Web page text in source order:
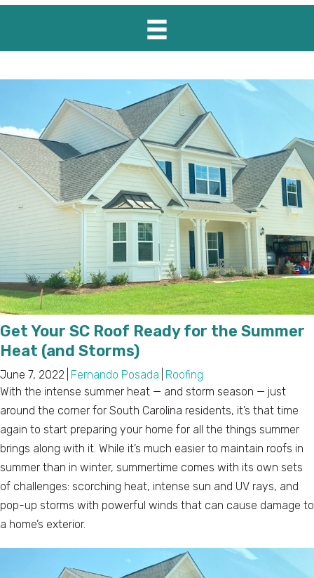
Get Your SC Roof Ready for the Summer
Heat (and Storms)
June 7, 2022 Fernando Posada
Roofing
With the intense summer heat — and storm season — just
around the corner for South Carolina residents, it’s that time
again to start preparing your home for all the things summer
brings along with it. While it’s much easier to maintain roofs in
summer than in winter, summertime comes with its own sets
of challenges: scorching heat, intense sun and UV rays, and
pop-up storms with powerful winds that can cause damage to
a home’s exterior.